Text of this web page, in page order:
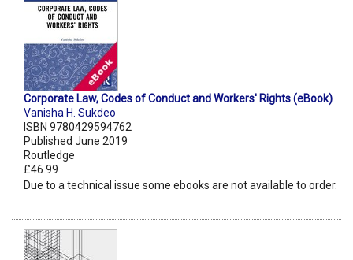
Corporate Law, Codes of Conduct and Workers' Rights (eBook)
Vanisha H. Sukdeo
ISBN 9780429594762
Published June 2019
Routledge
£46.99
Due to a technical issue some ebooks are not available to order.